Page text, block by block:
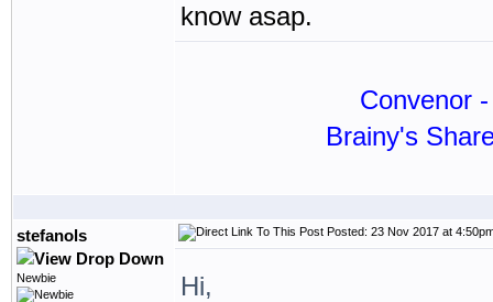
know asap.
Convenor
Brainy's
stefanols
Newbie
Posted: 23 Nov 2017 at
Hi,